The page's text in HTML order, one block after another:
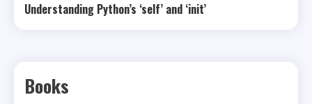
Understanding Python’s ‘self’ and ‘init’
Books